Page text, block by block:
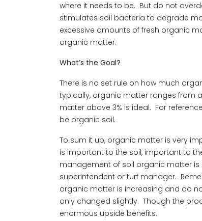
where it needs to be. But do not
stimulates soil bacteria to degrade
excessive amounts of fresh organic
organic matter.
What’s the Goal?
There is no set rule on how much
typically, organic matter ranges from
matter above 3% is ideal. For
be organic soil.
To sum it up, organic matter is very
is important to the soil, important to
management of soil organic matter
superintendent or turf manager.
organic matter is increasing and do
only changed slightly. Though the
enormous upside benefits.